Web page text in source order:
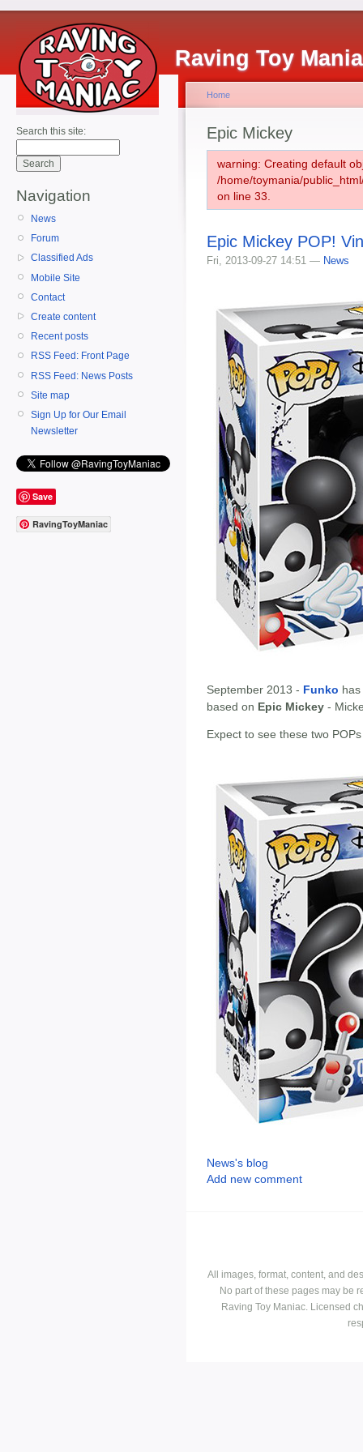
Raving Toy
Search this site:
Navigation
News
Forum
Classified Ads
Mobile Site
Contact
Create content
Recent posts
RSS Feed: Front Page
RSS Feed: News Posts
Site map
Sign Up for Our Email
Newsletter
Save
RavingToyManiac
Home
Epic Mickey
warning: Creating default
/home/toymania/
on line 33.
Epic Mickey POP!
Fri, 2013-09-27 14:51 — News
September 2013 - Funko
based on Epic Mickey -
Expect to see these two
News's blog
Add new comment
All images, format, content, and
No part of these pages may be
Raving Toy Maniac. Licensed